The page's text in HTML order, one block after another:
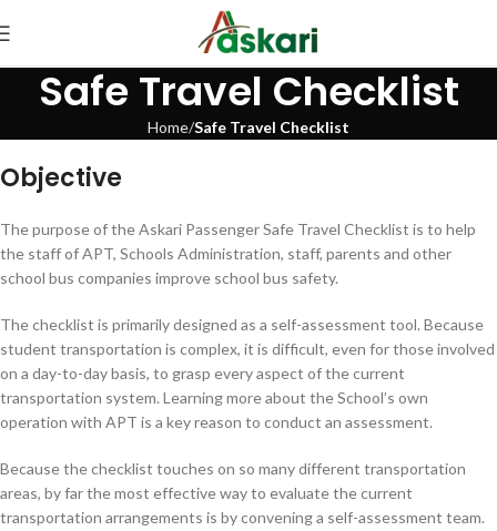
Safe Travel Checklist
Home Safe Travel Checklist
Objective
The purpose of the Askari Passenger Safe Travel Checklist is to help
the staff of APT, Schools Administration, staff, parents and other
school bus companies improve school bus safety.
The checklist is primarily designed as a self-assessment tool. Because
student transportation is complex, it is difficult, even for those involved
on a day-to-day basis, to grasp every aspect of the current
transportation system. Learning more about the School’s own
operation with APT is a key reason to conduct an assessment.
Because the checklist touches on so many different transportation
areas, by far the most effective way to evaluate the current
transportation arrangements is by convening a self-assessment team.